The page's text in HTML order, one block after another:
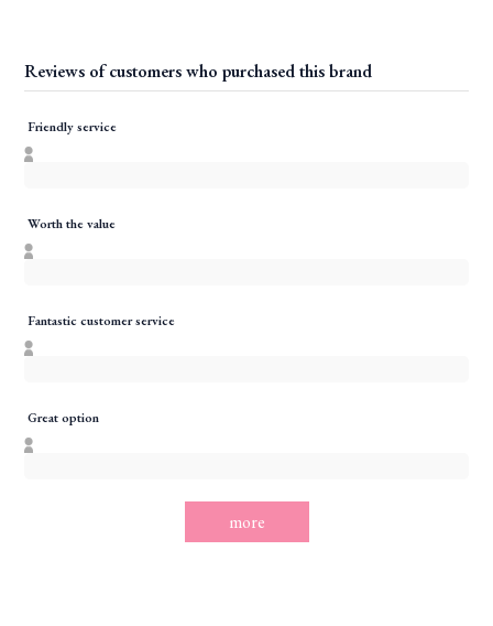
Reviews of customers who purchased this brand
Friendly service
Worth the value
Fantastic customer service
Great option
more